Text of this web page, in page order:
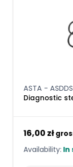
ASTA - ASDDS
Diagnostic
16,00 zł
Availability: In